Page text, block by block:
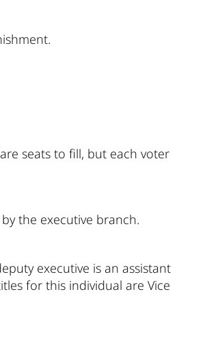
seats to fill, but each voter
the executive branch.
executive is an assistant
for this individual are Vice